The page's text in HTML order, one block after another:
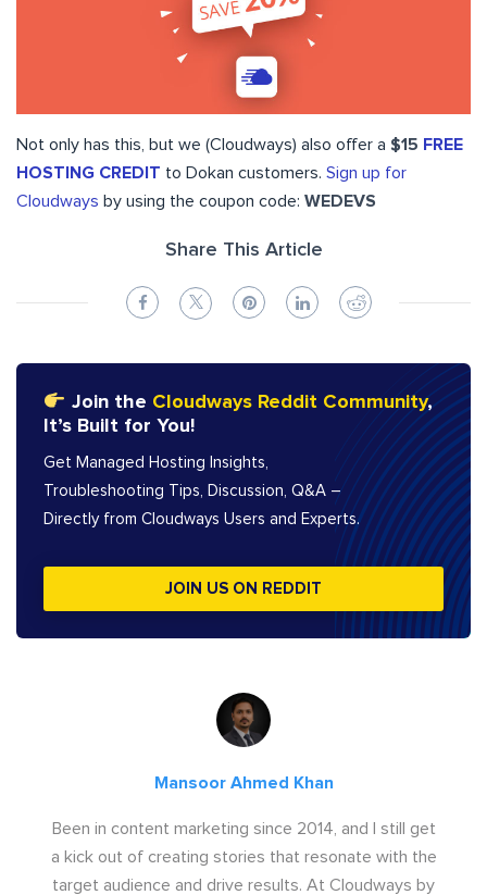
Not only has this, but we (Cloudways) also offer a $15 FREE
HOSTING CREDIT to Dokan customers. Sign up for
Cloudways by using the coupon code: WEDEVS
Share This Article
Join the Cloudways Reddit Community,
It’s Built for You!
Get Managed Hosting Insights,
Troubleshooting Tips, Discussion, Q&A –
Directly from Cloudways Users and Experts.
JOIN US ON REDDIT
Mansoor Ahmed Khan
Been in content marketing since 2014, and I still get
a kick out of creating stories that resonate with the
target audience and drive results. At Cloudways by